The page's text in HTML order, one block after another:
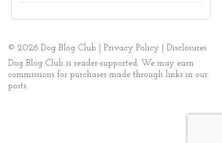
© 2026 Dog Blog Club | Privacy Policy
Disclosures
Dog Blog Club is reader-supported. We may earn
commissions for purchases made through links in our
posts.